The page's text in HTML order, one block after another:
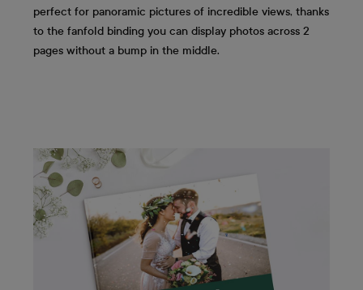
perfect for panoramic pictures of incredible views, thanks
to the fanfold binding you can display photos across 2
pages without a bump in the middle.